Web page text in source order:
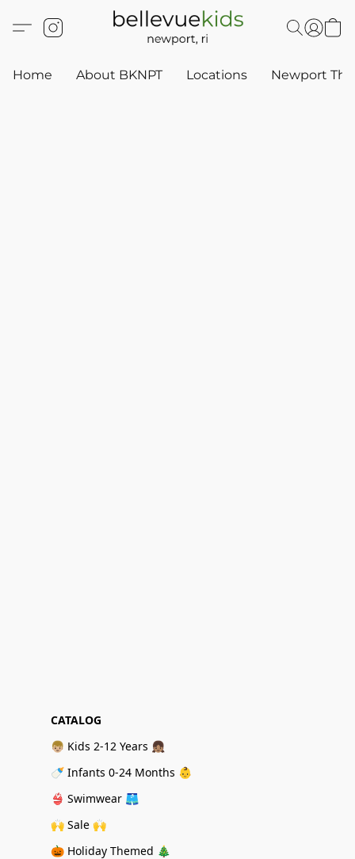
Home About BKNPT Locations Newport
CATALOG
👦🏼 Kids 2-12 Years 👧🏽
🍼 Infants 0-24 Months 👶
👙 Swimwear 🩳
🙌 Sale 🙌
🎃 Holiday Themed 🎄